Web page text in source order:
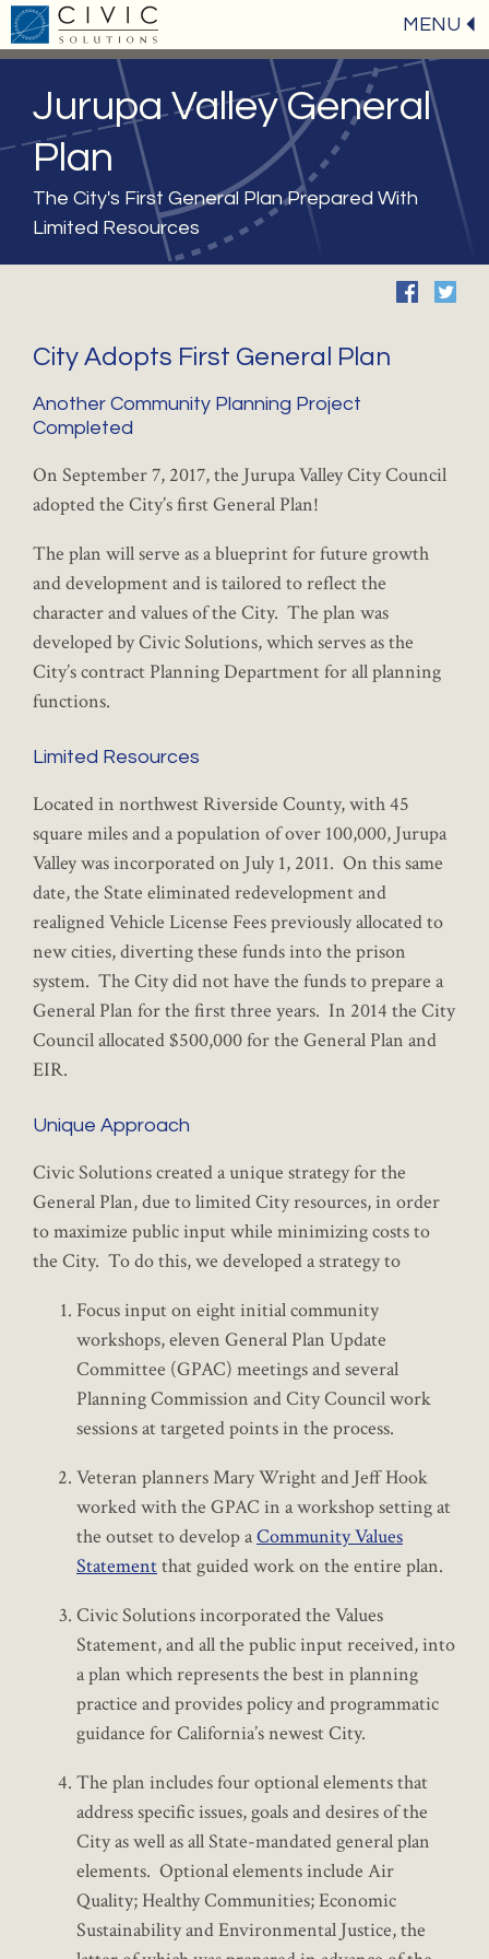
MENU
Jurupa Valley General
Plan
The City's First General Plan Prepared With
Limited Resources
City Adopts First General Plan
Another Community Planning Project
Completed
On September 7, 2017, the Jurupa Valley City Council
adopted the City’s first General Plan!
The plan will serve as a blueprint for future growth
and development and is tailored to reflect the
character and values of the City. The plan was
developed by Civic Solutions, which serves as the
City’s contract Planning Department for all planning
functions.
Limited Resources
Located in northwest Riverside County, with 45
square miles and a population of over 100,000, Jurupa
Valley was incorporated on July 1, 2011. On this same
date, the State eliminated redevelopment and
realigned Vehicle License Fees previously allocated to
new cities, diverting these funds into the prison
system. The City did not have the funds to prepare a
General Plan for the first three years. In 2014 the City
Council allocated $500,000 for the General Plan and
EIR.
Unique Approach
Civic Solutions created a unique strategy for the
General Plan, due to limited City resources, in order
to maximize public input while minimizing costs to
the City. To do this, we developed a strategy to
Focus input on eight initial community
workshops, eleven General Plan Update
Committee (GPAC) meetings and several
Planning Commission and City Council work
sessions at targeted points in the process.
Veteran planners Mary Wright and Jeff Hook
worked with the GPAC in a workshop setting at
the outset to develop aCommunity Values
Statementthat guided work on the entire plan.
Civic Solutions incorporated the Values
Statement, and all the public input received, into
a plan which represents the best in planning
practice and provides policy and programmatic
guidance for California’s newest City.
The plan includes four optional elements that
address specific issues, goals and desires of the
City as well as all State-mandated general plan
elements. Optional elements include Air
Quality; Healthy Communities; Economic
Sustainability and Environmental Justice, the